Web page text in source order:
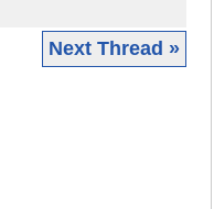
Next Thread »